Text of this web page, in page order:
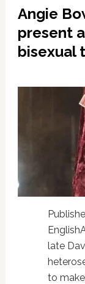
Angie
present
bisexual
late
to